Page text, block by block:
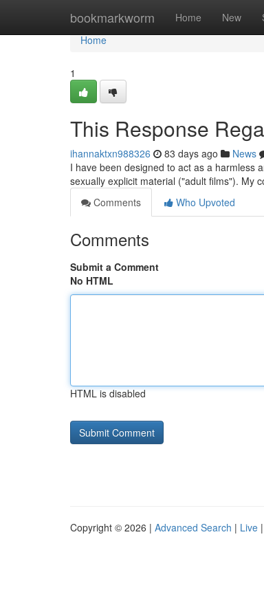
bookmarkworm Home New
Home
Home
1
This Response
ihannaktxn988326 83 days ago News
I have been designed to act as a harmless
sexually explicit material ("adult films"). My
Comments
Who Upvoted
Comments
Submit a Comment
No HTML
HTML is disabled
Copyright © 2026 | Advanced Search | Live |